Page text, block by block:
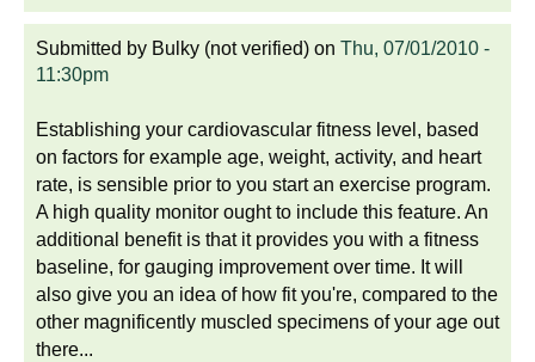
Submitted by Bulky (not verified) on Thu, 07/01/2010 -
11:30pm
Establishing your cardiovascular fitness level, based
on factors for example age, weight, activity, and heart
rate, is sensible prior to you start an exercise program.
A high quality monitor ought to include this feature. An
additional benefit is that it provides you with a fitness
baseline, for gauging improvement over time. It will
also give you an idea of how fit you're, compared to the
other magnificently muscled specimens of your age out
there...